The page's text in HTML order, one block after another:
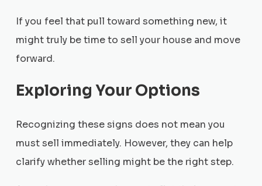
If you feel that pull toward something new, it
might truly be time to sell your house and move
forward.
Exploring Your Options
Recognizing these signs does not mean you
must sell immediately. However, they can help
clarify whether selling might be the right step.